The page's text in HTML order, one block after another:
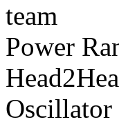
team
Power
Oscillator